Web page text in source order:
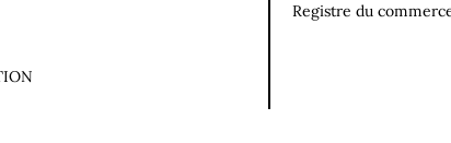
Registre du